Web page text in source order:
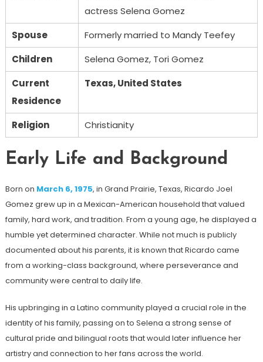
actress Selena Gomez
Spouse
Formerly married to Mandy Teefey
Children
Selena Gomez, Tori Gomez
Current
Residence
Texas, United States
Religion Christianity
Early Life and Background
Born on March 6, 1975, in Grand Prairie, Texas, Ricardo Joel
Gomez grew up in a Mexican-American household that valued
family, hard work, and tradition. From a young age, he displayed a
humble yet determined character. While not much is publicly
documented about his parents, it is known that Ricardo came
from a working-class background, where perseverance and
community were central to daily life.
His upbringing in a Latino community played a crucial role in the
identity of his family, passing on to Selena a strong sense of
cultural pride and bilingual roots that would later influence her
artistry and connection to her fans across the world.